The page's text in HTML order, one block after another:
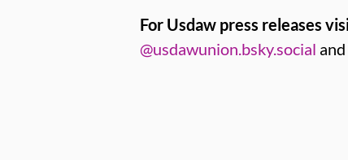
For Usdaw press releases
@usdawunion.bsky.social